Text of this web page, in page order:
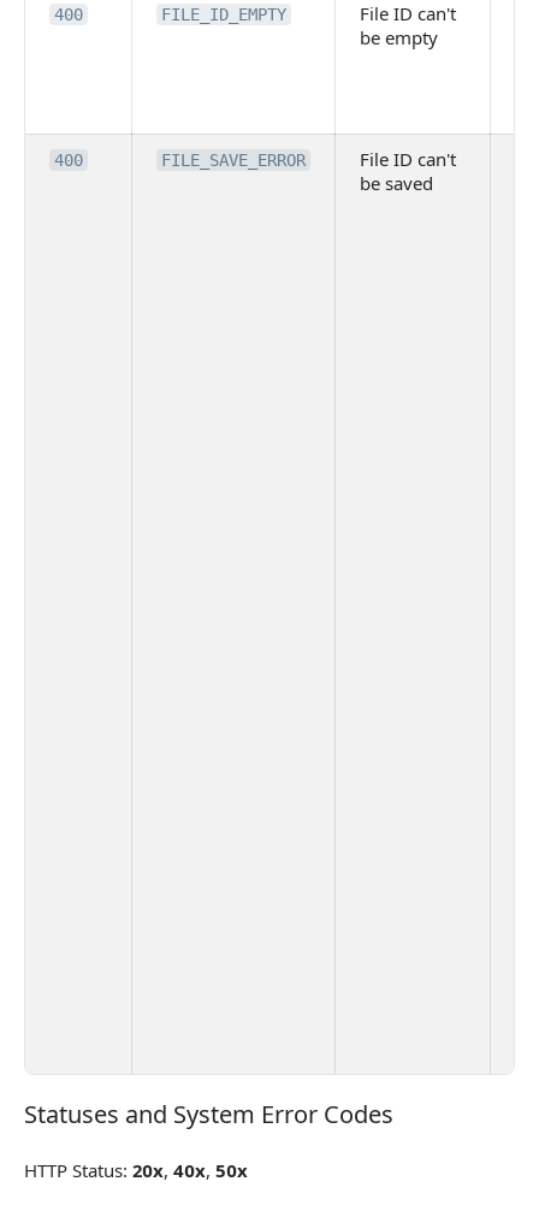
400 FILE_ID_EMPTY
File ID can't
be empty
400 FILE_SAVE_ERROR
File ID can't
be saved
Statuses and System Error Codes
Statuses and System Error Codes
HTTP Status: 20x, 40x, 50x